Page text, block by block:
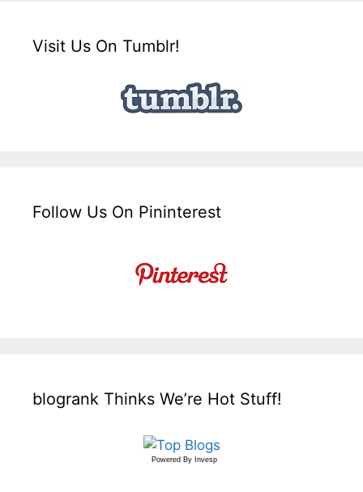
Visit Us On Tumblr!
Follow Us On Pininterest
blogrank Thinks We’re Hot Stuff!
Powered By Invesp